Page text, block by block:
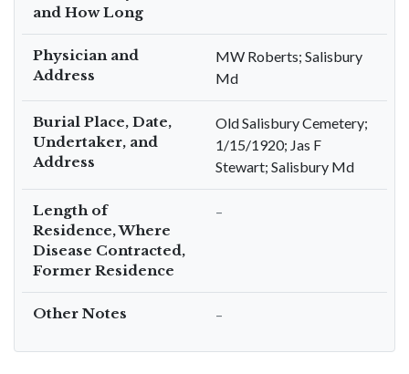
and How Long
Physician and
Address
MW Roberts; Salisbury
Md
Burial Place, Date,
Undertaker, and
Address
Old Salisbury Cemetery;
1/15/1920; Jas F
Stewart; Salisbury Md
Length of
Residence, Where
Disease Contracted,
Former Residence
–
Other Notes –